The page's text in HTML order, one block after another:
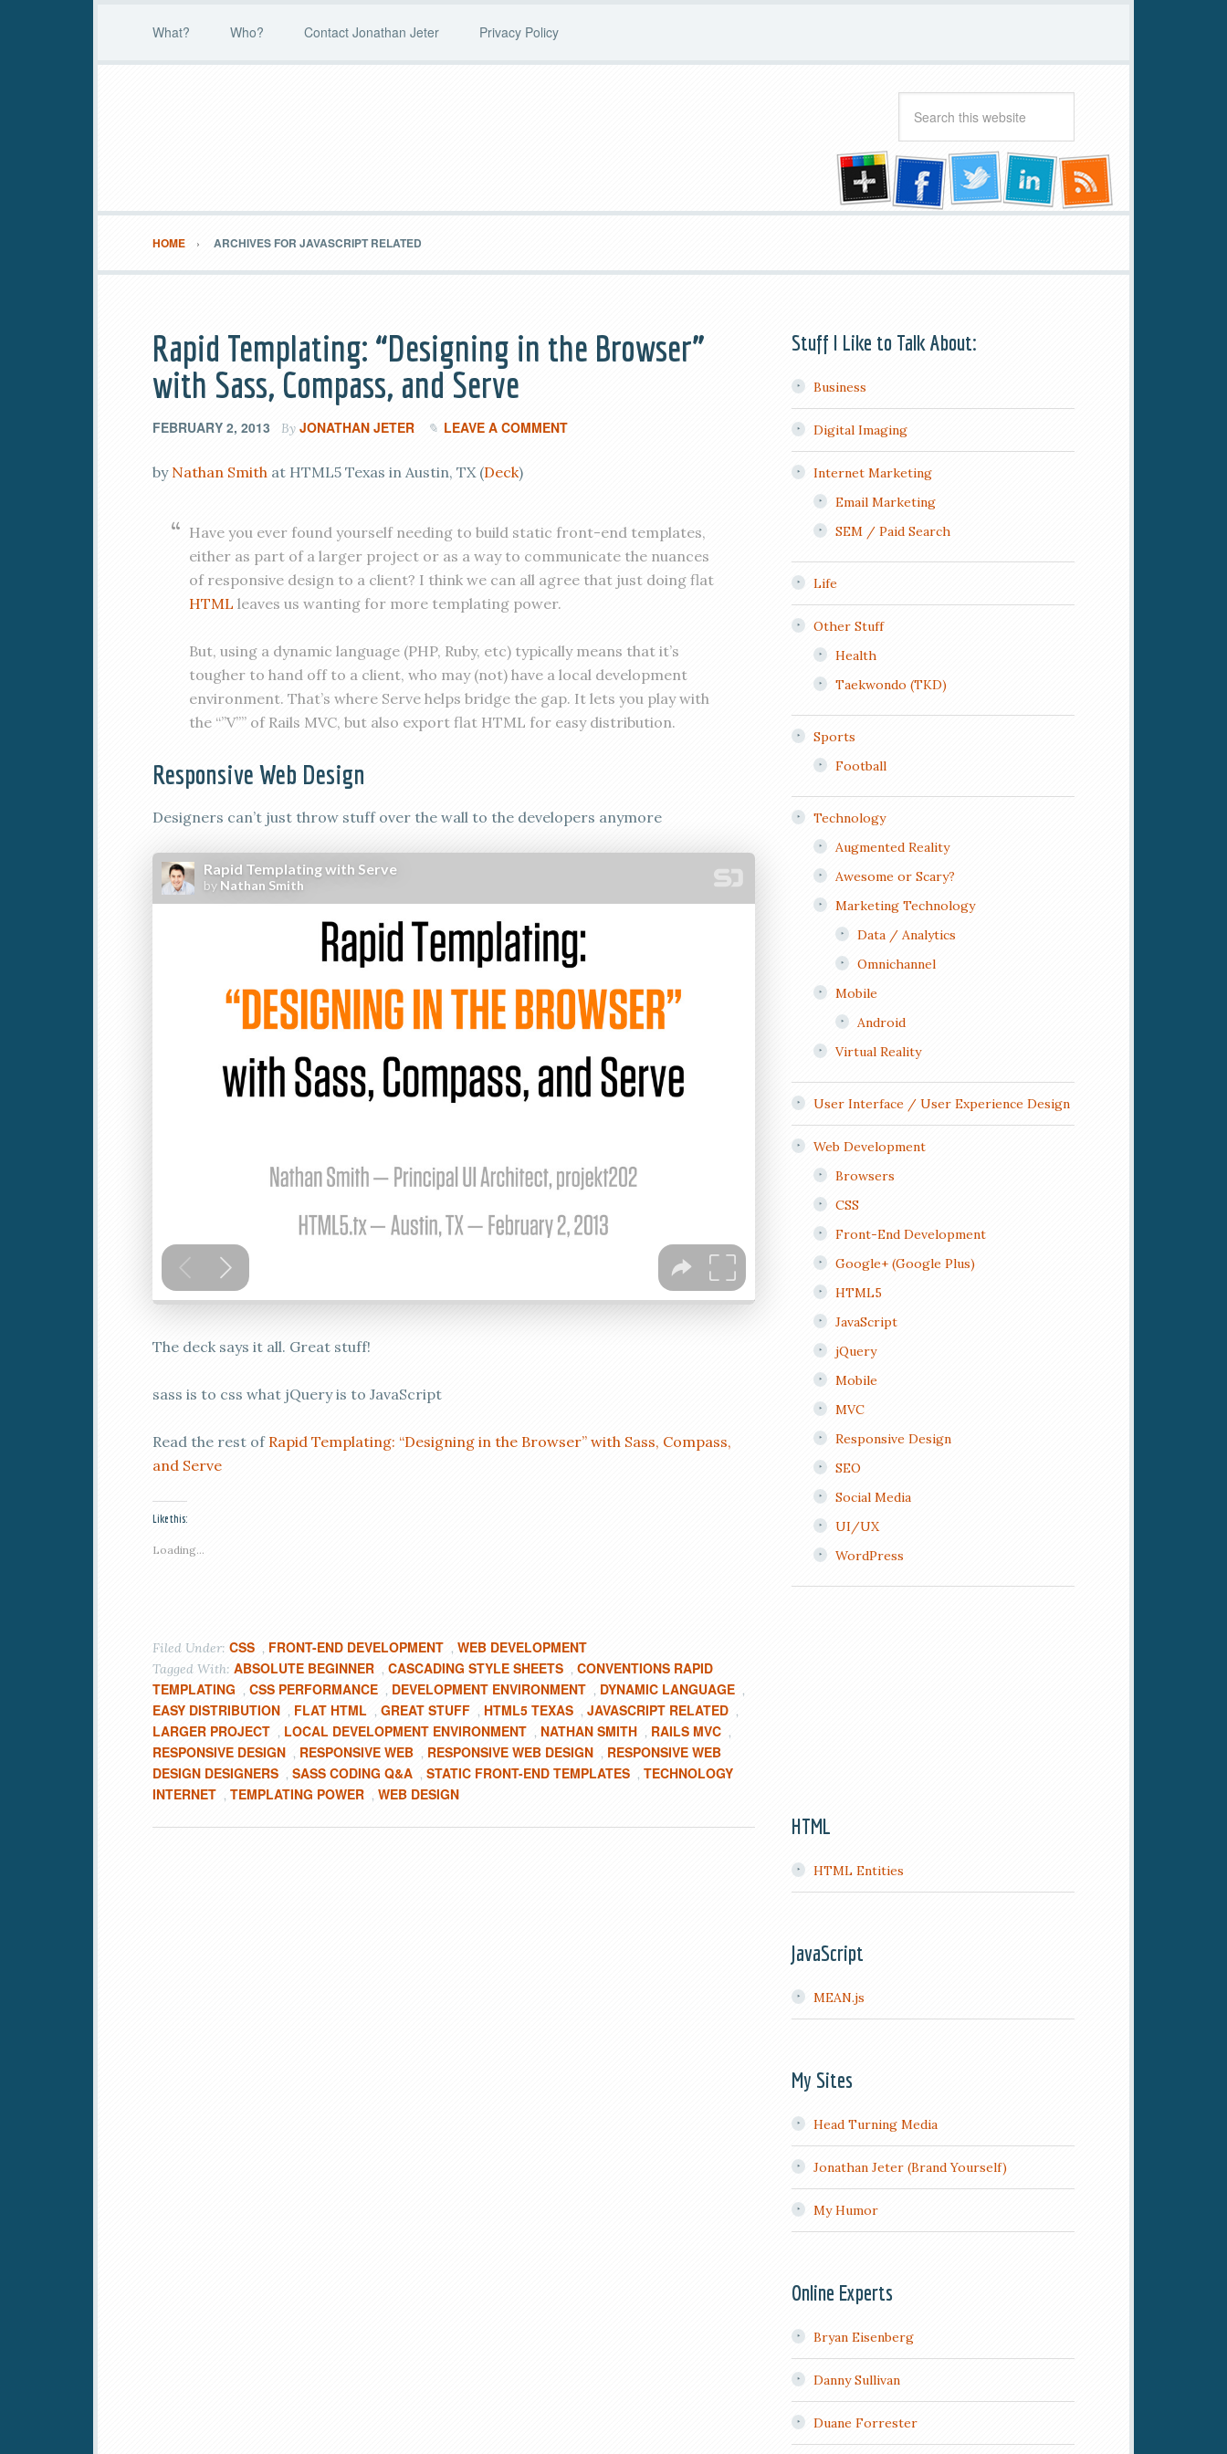
What? Who? Contact Jonathan Jeter Privacy Policy
HOME ARCHIVES FOR JAVASCRIPT RELATED
Rapid Templating: “Designing in the Browser”
with Sass, Compass, and Serve
FEBRUARY 2, 2013 By JONATHAN JETER LEAVE A COMMENT
by Nathan Smith at HTML5 Texas in Austin, TX (Deck)
Have you ever found yourself needing to build static front-end templates,
either as part of a larger project or as a way to communicate the nuances
of responsive design to a client? I think we can all agree that just doing flat
HTML leaves us wanting for more templating power.
But, using a dynamic language (PHP, Ruby, etc) typically means that it’s
tougher to hand off to a client, who may (not) have a local development
environment. That’s where Serve helps bridge the gap. It lets you play with
the “”V”” of Rails MVC, but also export flat HTML for easy distribution.
Responsive Web Design
Designers can’t just throw stuff over the wall to the developers anymore
The deck says it all. Great stuff!
sass is to css what jQuery is to JavaScript
Read the rest of Rapid Templating: “Designing in the Browser” with Sass, Compass,
and Serve
Like this:
Loading...
Filed Under: CSS , FRONT-END DEVELOPMENT , WEB DEVELOPMENT
Tagged With: ABSOLUTE BEGINNER , CASCADING STYLE SHEETS , CONVENTIONS RAPID
TEMPLATING , CSS PERFORMANCE , DEVELOPMENT ENVIRONMENT , DYNAMIC LANGUAGE ,
EASY DISTRIBUTION , FLAT HTML , GREAT STUFF , HTML5 TEXAS , JAVASCRIPT RELATED ,
LARGER PROJECT , LOCAL DEVELOPMENT ENVIRONMENT , NATHAN SMITH , RAILS MVC ,
RESPONSIVE DESIGN , RESPONSIVE WEB , RESPONSIVE WEB DESIGN , RESPONSIVE WEB
DESIGN DESIGNERS , SASS CODING Q&A , STATIC FRONT-END TEMPLATES , TECHNOLOGY
INTERNET , TEMPLATING POWER , WEB DESIGN
Stuff I Like to Talk About:
Business
Digital Imaging
Internet Marketing
Email Marketing
SEM / Paid Search
Life
Other Stuff
Health
Taekwondo (TKD)
Sports
Football
Technology
Augmented Reality
Awesome or Scary?
Marketing Technology
Data / Analytics
Omnichannel
Mobile
Android
Virtual Reality
User Interface / User Experience Design
Web Development
Browsers
CSS
Front-End Development
Google+ (Google Plus)
HTML5
JavaScript
jQuery
Mobile
MVC
Responsive Design
SEO
Social Media
UI/UX
WordPress
HTML
HTML Entities
JavaScript
MEAN.js
My Sites
Head Turning Media
Jonathan Jeter (Brand Yourself)
My Humor
Online Experts
Bryan Eisenberg
Danny Sullivan
Duane Forrester